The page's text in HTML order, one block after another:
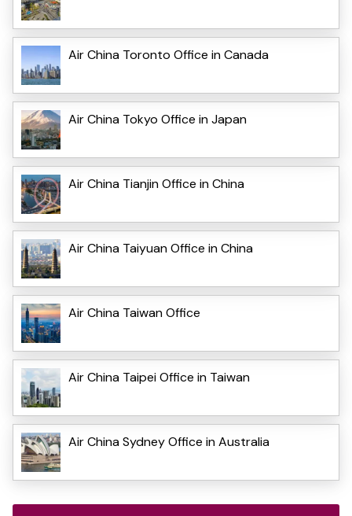
Air China Toronto Office in Canada
Air China Tokyo Office in Japan
Air China Tianjin Office in China
Air China Taiyuan Office in China
Air China Taiwan Office
Air China Taipei Office in Taiwan
Air China Sydney Office in Australia